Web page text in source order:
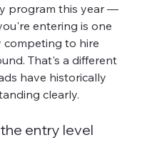
program this year —
entering is one
competing to hire
That's a different
have historically
clearly.
entry level